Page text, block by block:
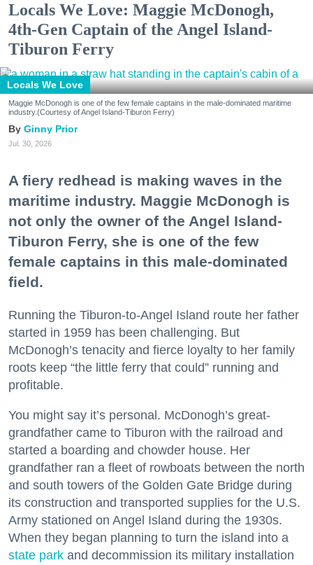
Locals We Love: Maggie McDonogh,
4th-Gen Captain of the Angel Island-
Tiburon Ferry
Locals We Love
Maggie McDonogh is one of the few female captains in the male-dominated maritime
industry.(Courtesy of Angel Island-Tiburon Ferry)
Ginny Prior
Jul. 30, 2026
A fiery redhead is making waves in the
maritime industry. Maggie McDonogh is
not only the owner of the Angel Island-
Tiburon Ferry, she is one of the few
female captains in this male-dominated
field.
Running the Tiburon-to-Angel Island route her father
started in 1959 has been challenging. But
McDonogh’s tenacity and fierce loyalty to her family
roots keep “the little ferry that could” running and
profitable.
You might say it’s personal. McDonogh’s great-
grandfather came to Tiburon with the railroad and
started a boarding and chowder house. Her
grandfather ran a fleet of rowboats between the north
and south towers of the Golden Gate Bridge during
its construction and transported supplies for the U.S.
Army stationed on Angel Island during the 1930s.
When they began planning to turn the island into a
state park and decommission its military installation